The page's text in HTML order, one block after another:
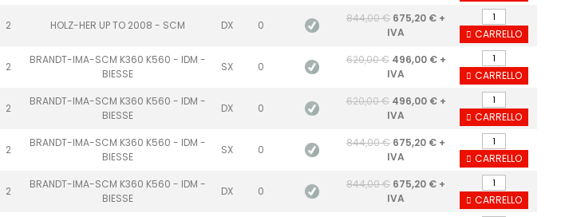
2 HOLZ-HER UP TO 2008 - SCM DX 0
844,00 € 675,20 € +
IVA
CARRELLO
2
BRANDT-IMA-SCM K360 K560 - IDM -
BIESSE
SX 0
620,00 € 496,00 € +
IVA
CARRELLO
2
BRANDT-IMA-SCM K360 K560 - IDM -
BIESSE
DX 0
620,00 € 496,00 € +
IVA
CARRELLO
2
BRANDT-IMA-SCM K360 K560 - IDM -
BIESSE
SX 0
844,00 € 675,20 € +
IVA
CARRELLO
2
BRANDT-IMA-SCM K360 K560 - IDM -
BIESSE
DX 0
844,00 € 675,20 € +
IVA
CARRELLO